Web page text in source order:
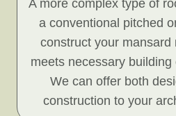
A more complex type of
a conventional pitched
construct your mansard
meets necessary
We can offer both
construction to your